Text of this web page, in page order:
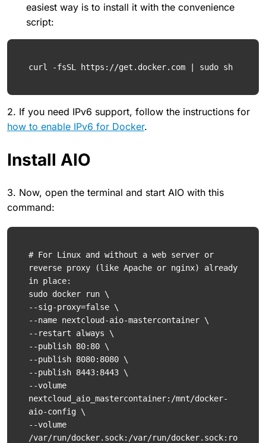
easiest way is to install it with the convenience
script:
curl -fsSL https://get.docker.com | sudo sh
2. If you need IPv6 support, follow the instructions for
how to enable IPv6 for Docker.
Install AIO
3. Now, open the terminal and start AIO with this
command:
# For Linux and without a web server or
reverse proxy (like Apache or nginx) already
in place:
sudo docker run \
--sig-proxy=false \
--name nextcloud-aio-mastercontainer \
--restart always \
--publish 80:80 \
--publish 8080:8080 \
--publish 8443:8443 \
--volume
nextcloud_aio_mastercontainer:/mnt/docker-
aio-config \
--volume
/var/run/docker.sock:/var/run/docker.sock:ro